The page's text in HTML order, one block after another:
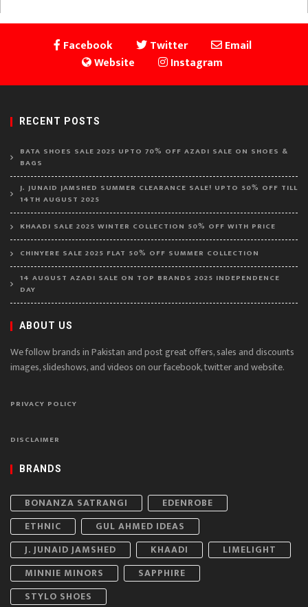
Facebook Twitter
Email
Website
Instagram
RECENT POSTS
BATA SHOES SALE 2025 UPTO 70% OFF AZADI SALE ON SHOES &
BAGS
J. JUNAID JAMSHED SUMMER CLEARANCE SALE! UPTO 50% OFF TILL
14TH AUGUST 2025
KHAADI SALE 2025 WINTER COLLECTION 50% OFF WITH PRICE
CHINYERE SALE 2025 FLAT 50% OFF SUMMER COLLECTION
14 AUGUST AZADI SALE ON TOP BRANDS 2025 INDEPENDENCE
DAY
ABOUT US
We follow brands in Pakistan and post great offers, sales and discounts
images, slideshows, and videos on our facebook, twitter and website.
PRIVACY POLICY
DISCLAIMER
BRANDS
BONANZA SATRANGI
EDENROBE
ETHNIC
GUL AHMED IDEAS
J. JUNAID JAMSHED
KHAADI
LIMELIGHT
MINNIE MINORS
SAPPHIRE
STYLO SHOES